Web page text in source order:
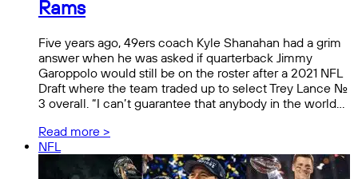
Rams
Five years ago, 49ers coach Kyle Shanahan had a grim
answer when he was asked if quarterback Jimmy
Garoppolo would still be on the roster after a 2021 NFL
Draft where the team traded up to select Trey Lance No.
3 overall. “I can’t guarantee that anybody in the world…
Read more >
NFL